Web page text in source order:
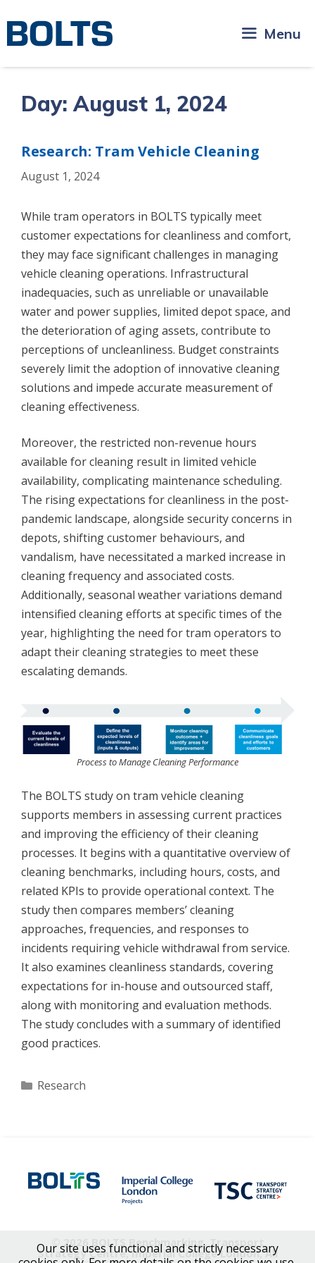
content
Menu
Day:August 1, 2024
Research: Tram Vehicle Cleaning
August 1, 2024
While tram operators in BOLTS typically meet
customer expectations for cleanliness and comfort,
they may face significant challenges in managing
vehicle cleaning operations. Infrastructural
inadequacies, such as unreliable or unavailable
water and power supplies, limited depot space, and
the deterioration of aging assets, contribute to
perceptions of uncleanliness. Budget constraints
severely limit the adoption of innovative cleaning
solutions and impede accurate measurement of
cleaning effectiveness.
Moreover, the restricted non-revenue hours
available for cleaning result in limited vehicle
availability, complicating maintenance scheduling.
The rising expectations for cleanliness in the post-
pandemic landscape, alongside security concerns in
depots, shifting customer behaviours, and
vandalism, have necessitated a marked increase in
cleaning frequency and associated costs.
Additionally, seasonal weather variations demand
intensified cleaning efforts at specific times of the
year, highlighting the need for tram operators to
adapt their cleaning strategies to meet these
escalating demands.
Process to Manage Cleaning Performance
The BOLTS study on tram vehicle cleaning
supports members in assessing current practices
and improving the efficiency of their cleaning
processes. It begins with a quantitative overview of
cleaning benchmarks, including hours, costs, and
related KPIs to provide operational context. The
study then compares members’ cleaning
approaches, frequencies, and responses to
incidents requiring vehicle withdrawal from service.
It also examines cleanliness standards, covering
expectations for in-house and outsourced staff,
along with monitoring and evaluation methods.
The study concludes with a summary of identified
good practices.
Categories
Research
© 2026 BOLTS Benchmarking, Transport
Strategy Centre, Imperial College London, All
Our site uses functional and strictly necessary